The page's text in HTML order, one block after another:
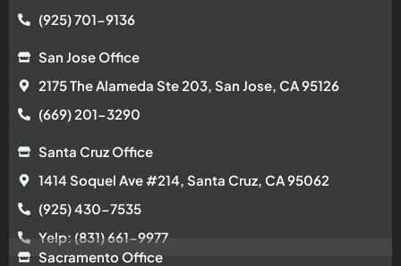
(925) 701-9136
San Jose Office
2175 The Alameda Ste 203, San Jose, CA 95126
(669) 201-3290
Santa Cruz Office
1414 Soquel Ave #214, Santa Cruz, CA 95062
(925) 430-7535
Yelp: (831) 661-9977
Sacramento Office